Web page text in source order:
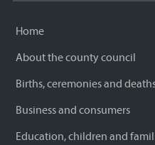
Home
About the county council
Births, ceremonies and
Business and consumers
Education, children and